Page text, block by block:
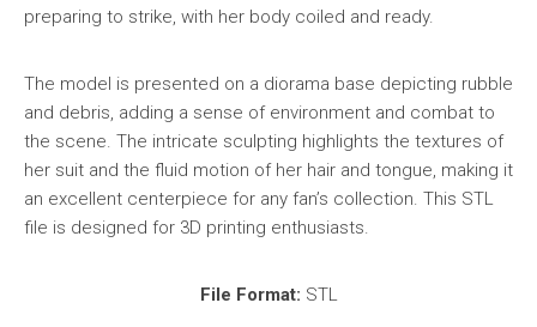
preparing to strike, with her body coiled and ready.
The model is presented on a diorama base depicting rubble
and debris, adding a sense of environment and combat to
the scene. The intricate sculpting highlights the textures of
her suit and the fluid motion of her hair and tongue, making it
an excellent centerpiece for any fan’s collection. This STL
file is designed for 3D printing enthusiasts.
File Format: STL